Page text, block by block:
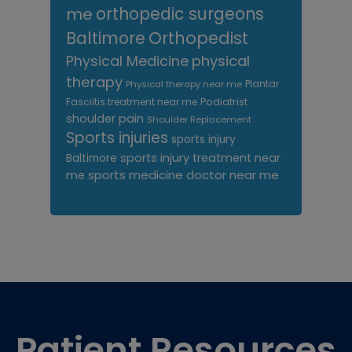
me orthopedic surgeons
Baltimore Orthopedist
Physical Medicine physical
therapy Physical therapy near me Plantar
Fasciitis treatment near me Podiatrist
shoulder pain Shoulder Replacement
Sports injuries sports injury
Baltimore sports injury treatment near
me sports medicine doctor near me